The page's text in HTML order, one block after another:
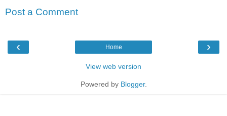
Post a Comment
‹ ›
Home
View web version
Powered by Blogger.